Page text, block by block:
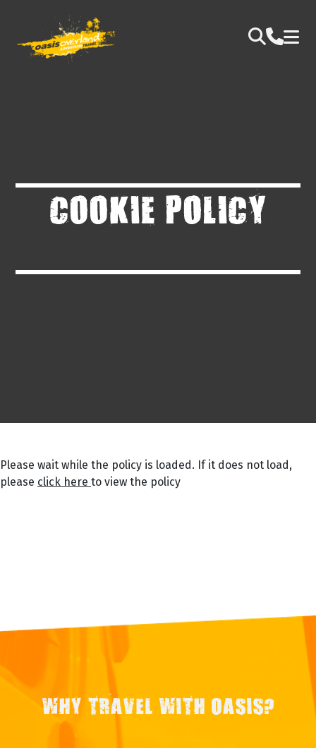
COOKIE POLICY
Please wait while the policy is loaded. If it does not load,
please click here to view the policy
WHY TRAVEL WITH OASIS?